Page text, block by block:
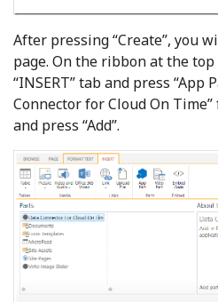
After pressing “Create”, you
page. On the ribbon at the
“INSERT” tab and press “App
Connector for Cloud On
and press “Add”.